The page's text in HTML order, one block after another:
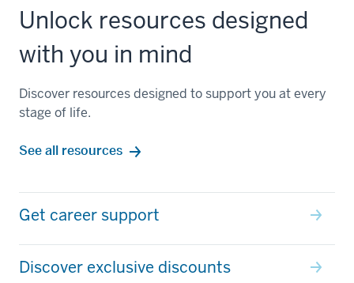
Unlock resources designed
with you in mind
Discover resources designed to support you at every
stage of life.
See all resources
Get career support
Discover exclusive discounts